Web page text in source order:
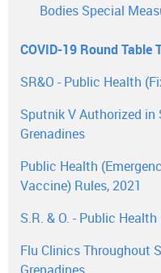
Bodies Special
COVID-19 Round Table
SR&O - Public Health
Sputnik V Authorized
Grenadines
Public Health
Vaccine) Rules, 2021
S.R. & O. - Public
Flu Clinics Throughout
Grenadines